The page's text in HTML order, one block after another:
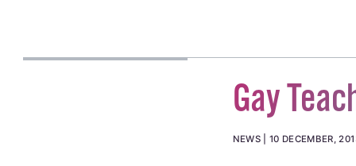
Gay
NEWS 10 DECEMBER,